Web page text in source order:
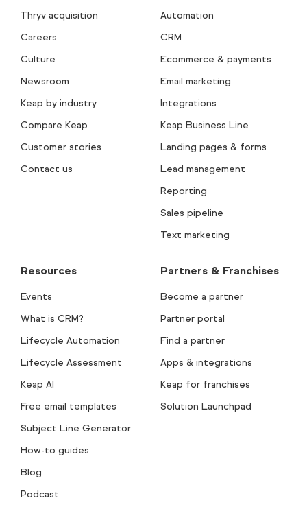
Thryv acquisition
Careers
Culture
Newsroom
Keap by industry
Compare Keap
Customer stories
Contact us
Automation
CRM
Ecommerce & payments
Email marketing
Integrations
Keap Business Line
Landing pages & forms
Lead management
Reporting
Sales pipeline
Text marketing
Resources
Events
What is CRM?
Lifecycle Automation
Lifecycle Assessment
Keap AI
Free email templates
Subject Line Generator
How-to guides
Blog
Podcast
Partners & Franchises
Become a partner
Partner portal
Find a partner
Apps & integrations
Keap for franchises
Solution Launchpad